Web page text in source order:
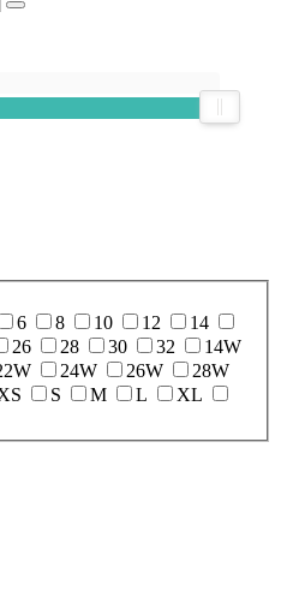
6 8 10 12
14
26 28 30 32
14W
24W 26W
28W
S M L
XL